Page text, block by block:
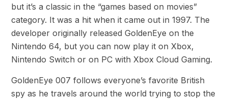
but it’s a classic in the “games based on movies”
category. It was a hit when it came out in 1997. The
developer originally released GoldenEye on the
Nintendo 64, but you can now play it on Xbox,
Nintendo Switch or on PC with Xbox Cloud Gaming.
GoldenEye 007 follows everyone’s favorite British
spy as he travels around the world trying to stop the